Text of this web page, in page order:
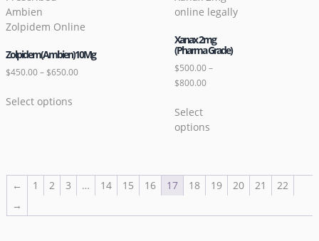
Zolpidem(Ambien)10Mg
$450.00– $650.00
Select options
Xanax 2mg
(Pharma Grade)
$500.00–
$800.00
Select
options
← 1 2 3 … 14 15 16 17 18 19 20 21
22
→